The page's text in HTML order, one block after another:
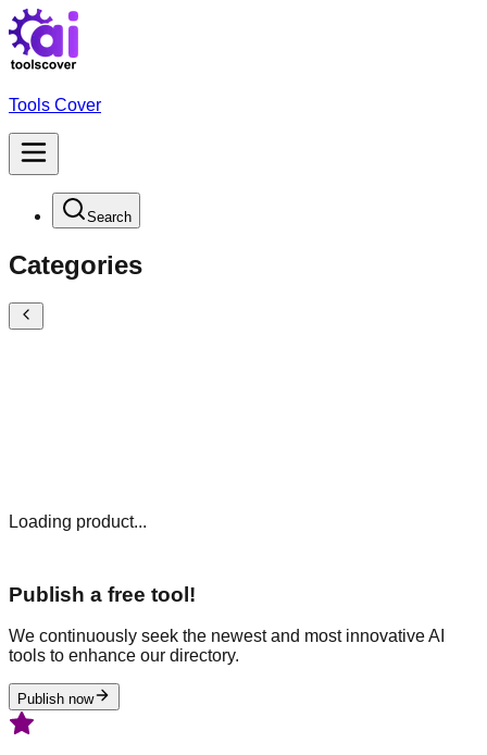
Tools Cover
Search
Categories
Loading product...
Publish a free tool!
We continuously seek the newest and most innovative AI
tools to enhance our directory.
Publish now